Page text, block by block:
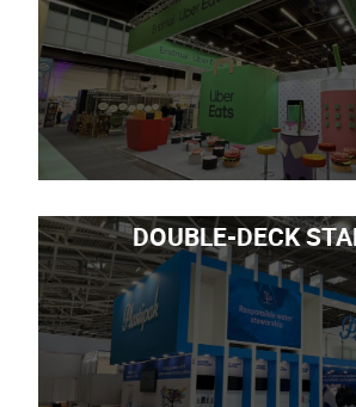
DOUBLE-DECK